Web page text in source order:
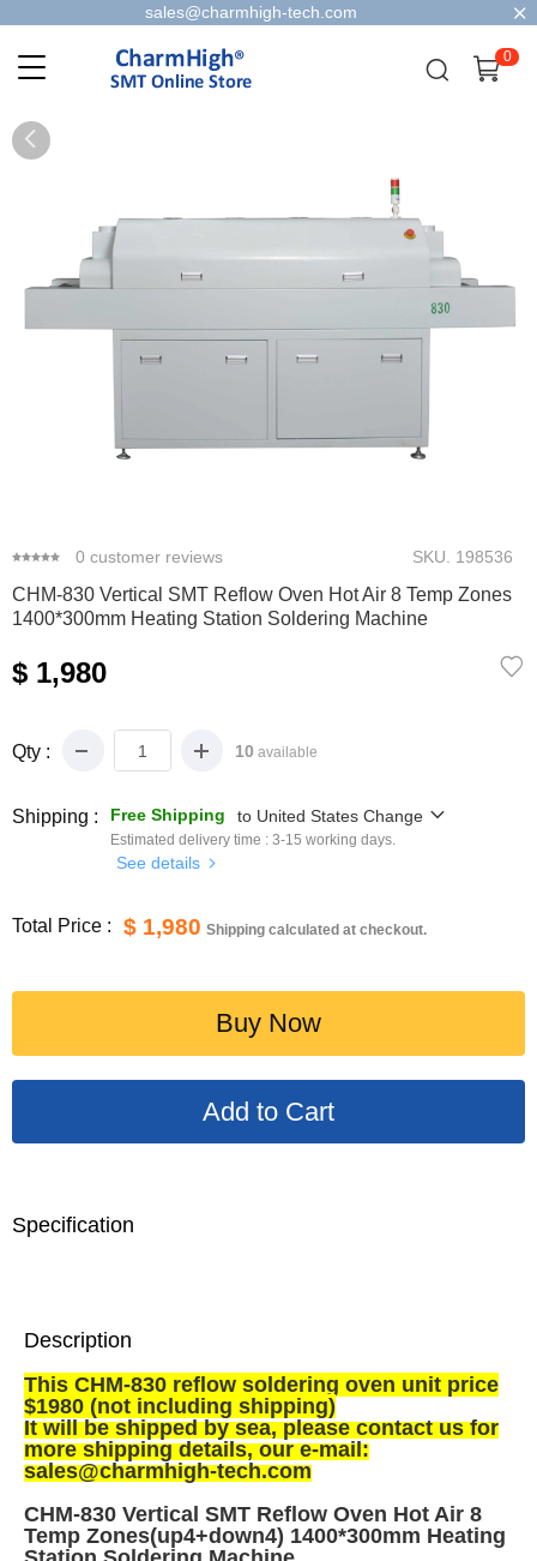
sales@charmhigh-tech.com
0
0 customer reviews SKU. 198536
CHM-830 Vertical SMT Reflow Oven Hot Air 8 Temp Zones
1400*300mm Heating Station Soldering Machine
$ 1,980
Qty : 10 available
Shipping : Free Shipping to United States Change
Estimated delivery time : 3-15 working days.
See details
Total Price : $ 1,980 Shipping calculated at checkout.
Buy Now
Specification
Description
This CHM-830 reflow soldering oven unit price
$1980 (not including shipping)
It will be shipped by sea, please contact us for
more shipping details, our e-mail:
sales@charmhigh-tech.com
CHM-830 Vertical SMT Reflow Oven Hot Air 8
Temp Zones(up4+down4) 1400*300mm Heating